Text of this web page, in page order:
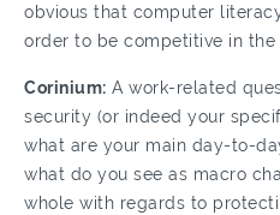
obvious that computer
order to be competitive in the
Corinium: A work-related
security (or indeed your
what are your main day-to-
what do you see as macro
whole with regards to